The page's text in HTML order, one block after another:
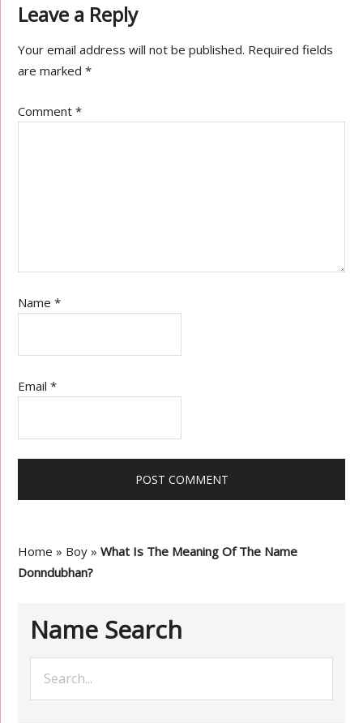
Leave a Reply
Your email address will not be published. Required fields
are marked*
Comment*
Name*
Email*
Home » Boy »What Is The Meaning Of The Name
Donndubhan?
Name Search